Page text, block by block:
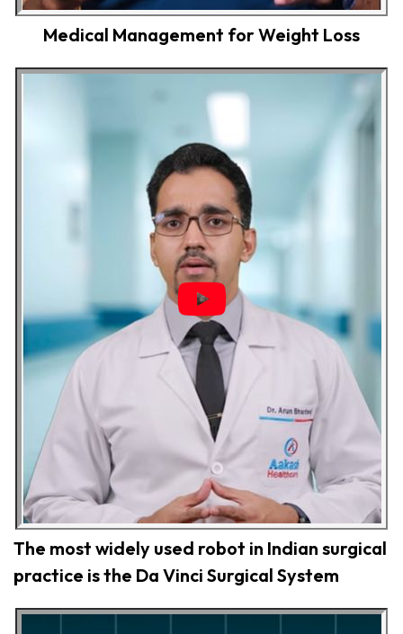
Medical Management for Weight Loss
The most widely used robot in Indian surgical
practice is the Da Vinci Surgical System